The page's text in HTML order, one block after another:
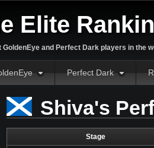
Elite
GoldenEye and Perfect Dark players in the
Perfect Dark
Shiva's
Stage